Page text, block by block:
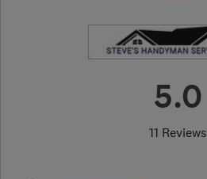
5.0
11 Reviews